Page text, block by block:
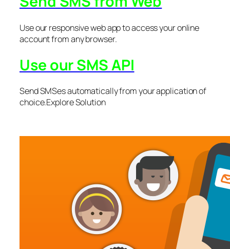
Use our responsive web app to access your online
account from any browser.
Use our SMS API
Send SMSes automatically from your application of
choice.Explore Solution